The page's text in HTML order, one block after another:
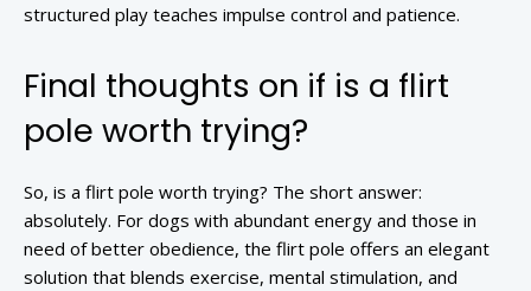
structured play teaches impulse control and patience.
Final thoughts on if is a flirt
pole worth trying?
So, is a flirt pole worth trying? The short answer:
absolutely. For dogs with abundant energy and those in
need of better obedience, the flirt pole offers an elegant
solution that blends exercise, mental stimulation, and